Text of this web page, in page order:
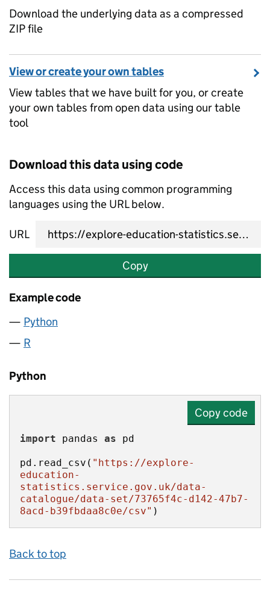
Download the underlying data as a compressed
ZIP file
View or create your own tables
View tables that we have built for you, or create
your own tables from open data using our table
tool
Download this data using code
Access this data using common programming
languages using the URL below.
URL
Copy
Example code
Python
R
Python
Copy code
import pandas as
pd.read_csv( "https://explore-
education-
statistics.service.gov.uk/data-
catalogue/data-set/73765f4c-d142-47b7-
8acd-b39fbdaa8c0e/csv" )
Back to top